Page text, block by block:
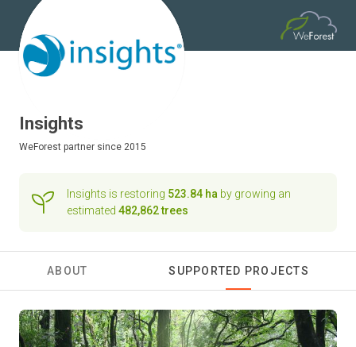
Insights
WeForest partner since 2015
Insights is restoring 523.84 ha by growing an
estimated 482,862 trees
ABOUT SUPPORTED PROJECTS